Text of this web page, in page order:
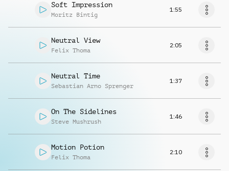
Soft Impression
Moritz Bintig
1:55
Neutral View
Felix Thoma
2:05
Neutral Time
Sebastian Arno Sprenger
1:37
On The Sidelines
Steve Mushrush
1:46
Motion Potion
Felix Thoma
2:10